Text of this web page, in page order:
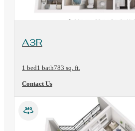
A3R
1 bed1 bath783 sq. ft.
Contact Us